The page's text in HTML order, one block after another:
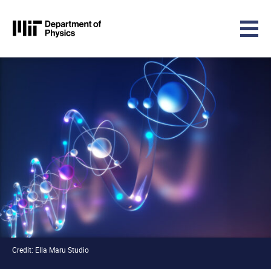
MIT Physics
Credit: Ella Maru Studio